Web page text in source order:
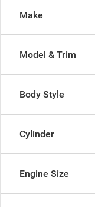
Make
Model & Trim
Body Style
Cylinder
Engine Size